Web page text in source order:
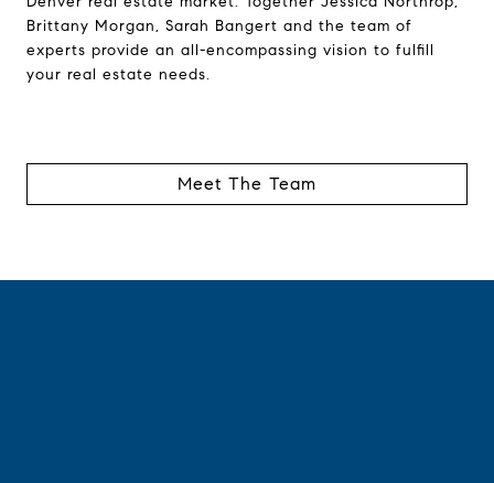
Brittany Morgan, Sarah Bangert and the team of
experts provide an all-encompassing vision to fulfill
your real estate needs.
Meet The Team